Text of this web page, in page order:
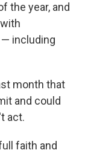
the year, and
including
month that
and could
act.
faith and